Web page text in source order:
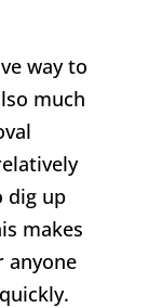
way to
much
dig up
makes
anyone